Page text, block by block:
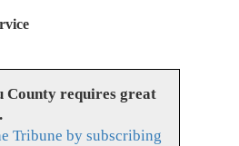
County requires great
Tribune by subscribing